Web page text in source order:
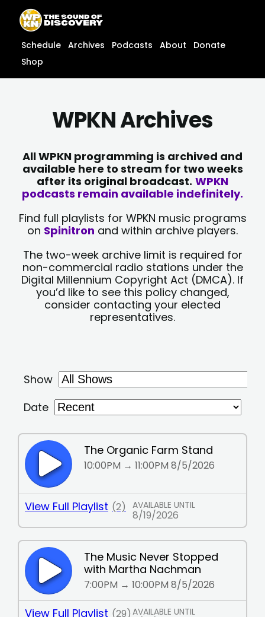
content
content
Schedule Archives Podcasts About
Donate
Shop
WPKN Archives
All WPKN programming is archived and
available here to stream for two weeks
after its original broadcast. WPKN
podcasts remain available indefinitely.
Find full playlists for WPKN music programs
on Spinitron and within archive players.
The two-week archive limit is required for
non-commercial radio stations under the
Digital Millennium Copyright Act (DMCA). If
you’d like to see this policy changed,
consider contacting your elected
representatives.